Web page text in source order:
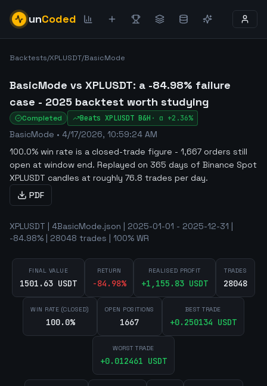
unCoded
Backtests/XPLUSDT/BasicMode
BasicMode vs XPLUSDT: a -84.98% failure
case - 2025 backtest worth studying
Completed Beats XPLUSDT B&H · α +2.36%
BasicMode • 4/17/2026, 10:59:24 AM
100.0% win rate is a closed-trade figure - 1,667 orders still
open at window end. Replayed on 365 days of Binance Spot
XPLUSDT candles at roughly 76.8 trades per day.
PDF
XPLUSDT | 4BasicMode.json | 2025-01-01 - 2025-12-31 |
-84.98% | 28048 trades | 100% WR
FINAL VALUE
1501.63 USDT
RETURN
-84.98%
REALISED PROFIT
+1,155.83 USDT
TRADES
28048
WIN RATE (CLOSED)
100.0%
OPEN POSITIONS
1667
BEST TRADE
+0.250134 USDT
WORST TRADE
+0.012461 USDT